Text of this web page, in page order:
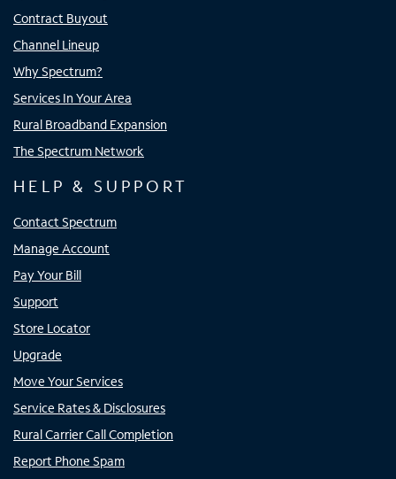
Contract Buyout
Channel Lineup
Why Spectrum?
Services In Your Area
Rural Broadband Expansion
The Spectrum Network
HELP & SUPPORT
Contact Spectrum
Manage Account
Pay Your Bill
Support
Store Locator
Upgrade
Move Your Services
Service Rates & Disclosures
Rural Carrier Call Completion
Report Phone Spam